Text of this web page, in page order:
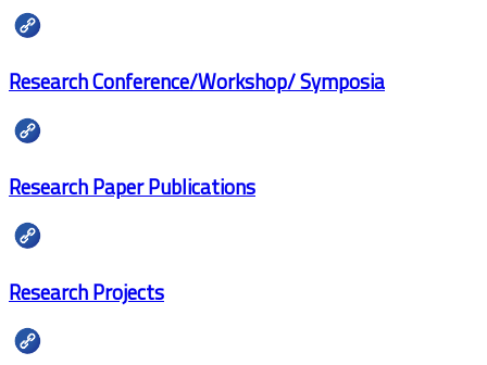
Research Conference/Workshop/ Symposia
Research Paper Publications
Research Projects